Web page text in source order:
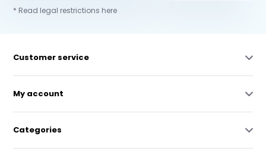
* Read legal restrictions here
Customer service
My account
Categories